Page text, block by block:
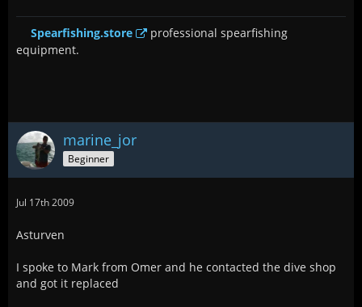
Spearfishing.store
professional spearfishing
equipment.
marine_jor
Beginner
Jul 17th 2009
Asturven
I spoke to Mark from Omer and he contacted the dive shop
and got it replaced